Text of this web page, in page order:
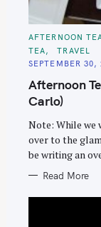
C
T
E
O
R
I
E
AFTERNOON
TEA
TRAVEL
SEPTEMBER 30,
Afternoon
Carlo)
Note: While we
over to the
be writing an
Read More